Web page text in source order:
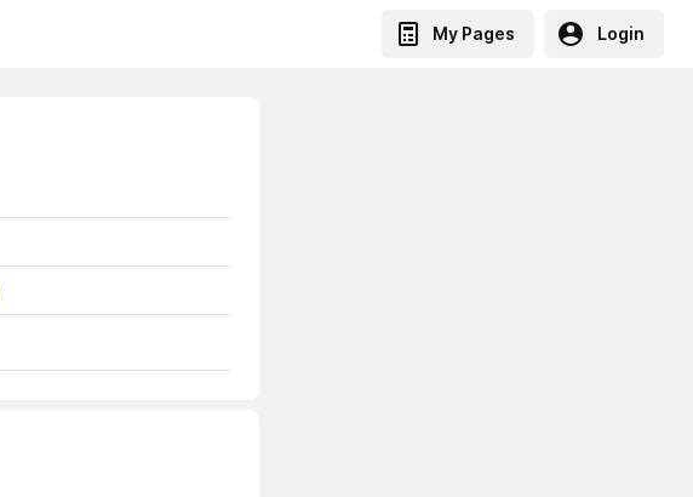
My Pages Login